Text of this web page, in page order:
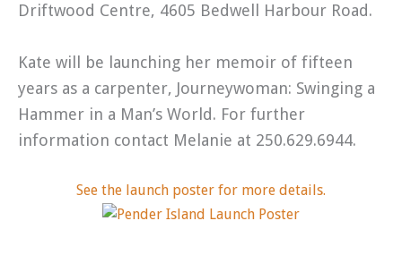
Driftwood Centre, 4605 Bedwell Harbour Road.
Kate will be launching her memoir of fifteen
years as a carpenter, Journeywoman: Swinging a
Hammer in a Man’s World. For further
information contact Melanie at 250.629.6944.
See the launch poster for more details.